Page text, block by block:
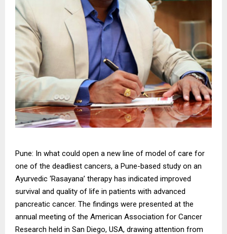
Pune: In what could open a new line of model of care for
one of the deadliest cancers, a Pune-based study on an
Ayurvedic ‘Rasayana’ therapy has indicated improved
survival and quality of life in patients with advanced
pancreatic cancer. The findings were presented at the
annual meeting of the American Association for Cancer
Research held in San Diego, USA, drawing attention from